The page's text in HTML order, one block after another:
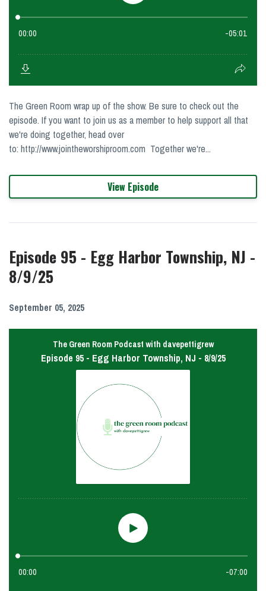
The Green Room wrap up of the show. Be sure to check out the
episode. If you want to join us as a member to help support all that
we're doing together, head over
to: http://www.jointheworshiproom.com Together we're...
View Episode
Episode 95 - Egg Harbor Township, NJ -
8/9/25
September 05, 2025